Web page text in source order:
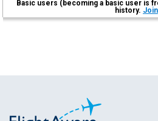
Basic users (becoming a basic user is
history. Join